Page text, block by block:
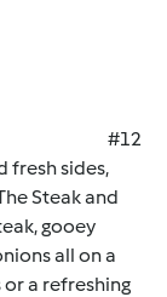
#12
fresh sides,
Steak and
gooey
all on a
a refreshing